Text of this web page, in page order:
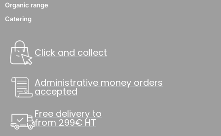
Organic range
Catering
Click and collect
Administrative money orders
accepted
Free delivery to
from 299€ HT